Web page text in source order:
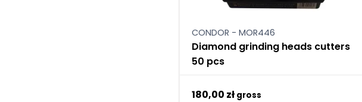
CONDOR - MOR446
Diamond grinding heads cutters
50 pcs
180,00 zł gross